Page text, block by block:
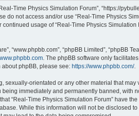
Time Physics Simulation Forum”, “https://
not access and/or use “Real-Time Physics
usage of “Real-Time Physics
“www.phpbb.com”, “phpBB Limited”, “phpBB
. The phpBB software only
phpBB, please see: https://www.phpbb.com/.
orientated or any other material that
immediately and permanently banned, with
“Real-Time Physics Simulation Forum” have
While this information will not be disclosed